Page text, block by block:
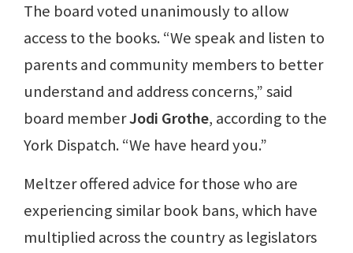
The board voted unanimously to allow
access to the books. “We speak and listen to
parents and community members to better
understand and address concerns,” said
board memberJodi Grothe, according to the
York Dispatch. “We have heard you.”
Meltzer offered advice for those who are
experiencing similar book bans, which have
multiplied across the country as legislators